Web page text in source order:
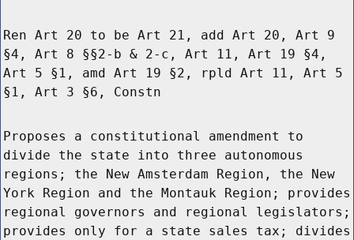
Ren Art 20 to be Art 21, add Art 20, Art 9
§4, Art 8 §§2-b & 2-c, Art 11, Art 19 §4,
Art 5 §1, amd Art 19 §2, rpld Art 11, Art 5
§1, Art 3 §6, Constn
Proposes a constitutional amendment to
divide the state into three autonomous
regions; the New Amsterdam Region, the New
York Region and the Montauk Region; provides
regional governors and regional legislators;
provides only for a state sales tax; divides